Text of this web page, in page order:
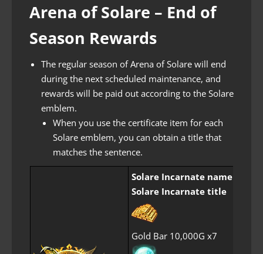
Arena of Solare – End of
Season Rewards
The regular season of Arena of Solare will end
during the next scheduled maintenance, and
rewards will be paid out according to the Solare
emblem.
When you use the certificate item for each
Solare emblem, you can obtain a title that
matches the sentence.
Solare Incarnate name frame
Solare Incarnate title
Gold Bar 10,000G x7